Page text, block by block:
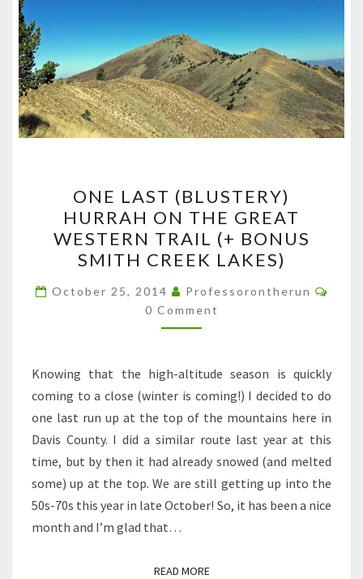
LAST
(BLUSTERY)
HURRAH
ON
THE
GREAT
WESTERN
(+
BONUS
SMITH
CREEK
LAKES)
ONE LAST (BLUSTERY)
HURRAH ON THE GREAT
WESTERN TRAIL (+ BONUS
SMITH CREEK LAKES)
October 25, 2014 Professorontherun
0 Comment
Knowing that the high-altitude season is quickly
coming to a close (winter is coming!) I decided to do
one last run up at the top of the mountains here in
Davis County. I did a similar route last year at this
time, but by then it had already snowed (and melted
some) up at the top. We are still getting up into the
50s-70s this year in late October! So, it has been a nice
month and I’m glad that…
READ MOREREAD MORE